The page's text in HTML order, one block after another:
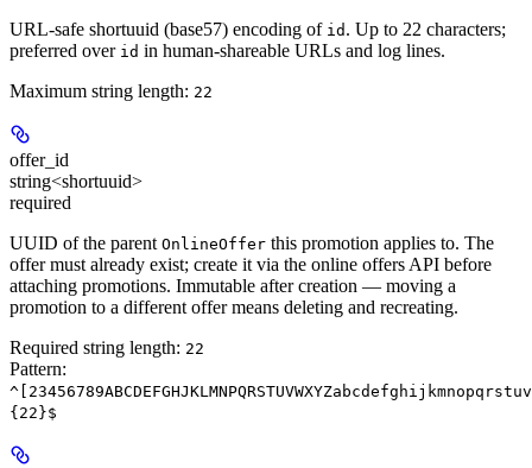
URL-safe shortuuid (base57) encoding of id . Up to 22 characters;
preferred over id in human-shareable URLs and log lines.
Maximum string length: 22
offer_id
string<shortuuid>
required
UUID of the parent OnlineOffer this promotion applies to. The
offer must already exist; create it via the online offers API before
attaching promotions. Immutable after creation — moving a
promotion to a different offer means deleting and recreating.
Required string length: 22
Pattern:
{22}$